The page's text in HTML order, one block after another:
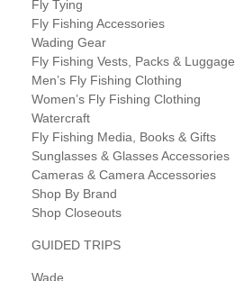
Fly Tying
Fly Fishing Accessories
Wading Gear
Fly Fishing Vests, Packs & Luggage
Men’s Fly Fishing Clothing
Women’s Fly Fishing Clothing
Watercraft
Fly Fishing Media, Books & Gifts
Sunglasses & Glasses Accessories
Cameras & Camera Accessories
Shop By Brand
Shop Closeouts
GUIDED TRIPS
Wade